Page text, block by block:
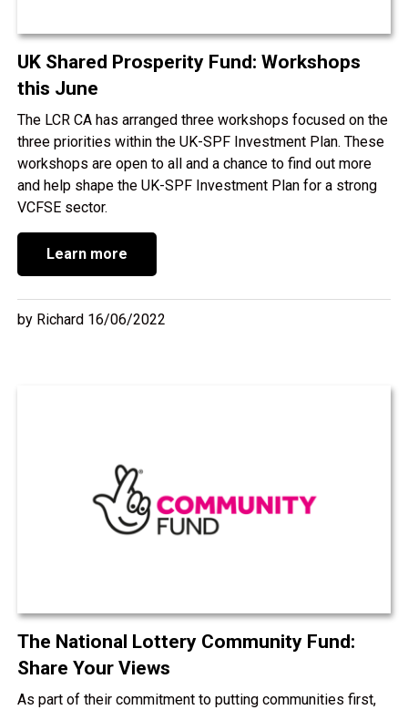
UK Shared Prosperity Fund: Workshops
this June
The LCR CA has arranged three workshops focused on the
three priorities within the UK-SPF Investment Plan. These
workshops are open to all and a chance to find out more
and help shape the UK-SPF Investment Plan for a strong
VCFSE sector.
Learn more
by Richard 16/06/2022
The National Lottery Community Fund:
Share Your Views
As part of their commitment to putting communities first,